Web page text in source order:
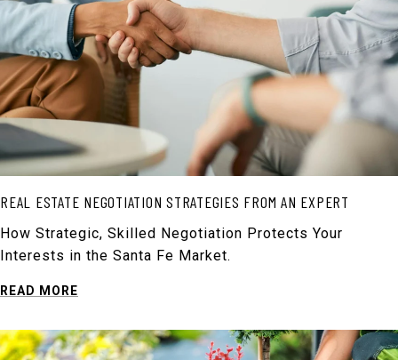
REAL ESTATE NEGOTIATION STRATEGIES FROM AN EXPERT
How Strategic, Skilled Negotiation Protects Your
Interests in the Santa Fe Market.
READ MORE